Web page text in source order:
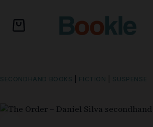
SECONDHAND BOOKS FICTION SUSPENSE